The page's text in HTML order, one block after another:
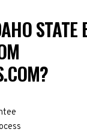
STATE